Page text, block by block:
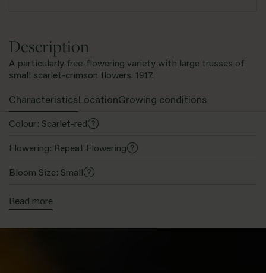
Description
A particularly free-flowering variety with large trusses of
small scarlet-crimson flowers. 1917.
CharacteristicsLocationGrowing conditions
Colour: Scarlet-red
Flowering: Repeat Flowering
Bloom Size: Small
Family: Dwarf Polyantha
Read more